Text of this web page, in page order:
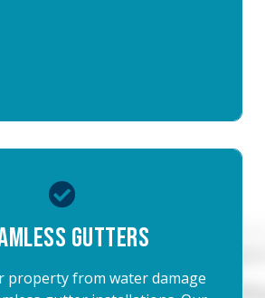
Gutters
property from water damage